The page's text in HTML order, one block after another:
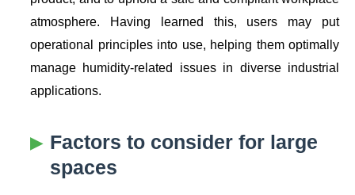
atmosphere. Having learned this, users may put
operational principles into use, helping them optimally
manage humidity-related issues in diverse industrial
applications.
Factors to consider for large
spaces